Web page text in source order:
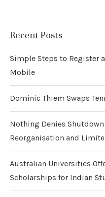
Recent Posts
Simple Steps to Register
Mobile
Dominic Thiem Swaps
Nothing Denies
Reorganisation and
Australian Universities
Scholarships for Indian